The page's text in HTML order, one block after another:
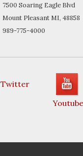
7500 Soaring Eagle Blvd
Mount Pleasant MI, 48858
989-775-4000
Twitter
Youtube